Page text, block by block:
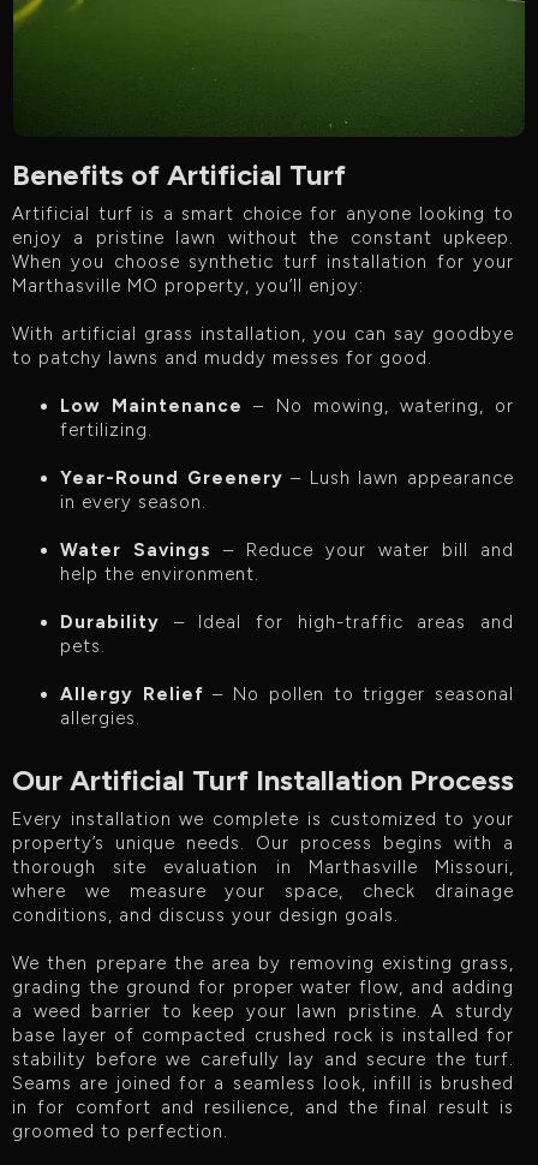
Benefits of Artificial Turf
Artificial turf is a smart choice for anyone looking to
enjoy a pristine lawn without the constant upkeep.
When you choose synthetic turf installation for your
Marthasville MO property, you’ll enjoy:
With artificial grass installation, you can say goodbye
to patchy lawns and muddy messes for good.
Low Maintenance
– No mowing, watering, or
fertilizing.
Year-Round Greenery – Lush lawn appearance
in every season.
Water Savings
– Reduce your water bill and
help the environment.
Durability – Ideal for high-traffic areas and
pets.
Allergy Relief – No pollen to trigger seasonal
allergies.
Our Artificial Turf Installation Process
Every installation we complete is customized to your
property’s unique needs. Our process begins with a
thorough site evaluation in Marthasville Missouri,
where we measure your space, check drainage
conditions, and discuss your design goals.
We then prepare the area by removing existing grass,
grading the ground for proper water flow, and adding
a weed barrier to keep your lawn pristine. A sturdy
base layer of compacted crushed rock is installed for
stability before we carefully lay and secure the turf.
Seams are joined for a seamless look, infill is brushed
in for comfort and resilience, and the final result is
groomed to perfection.